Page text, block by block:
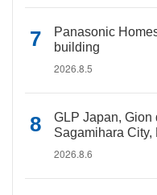
Panasonic
building
2026.8.5
GLP Japan,
Sagamihara City,
2026.8.6